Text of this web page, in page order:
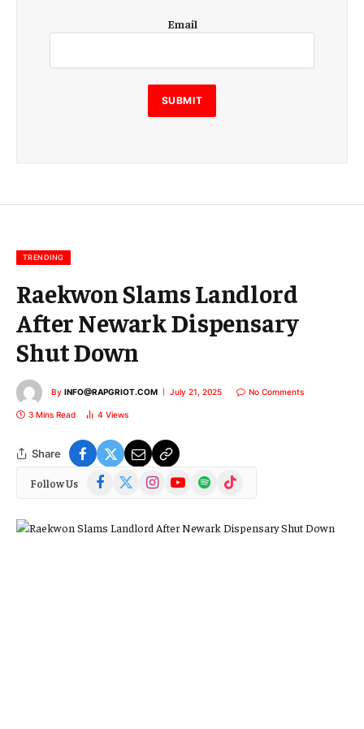
m
i
l
E
m
m
Email
SUBMIT
TRENDING
Raekwon Slams Landlord
After Newark Dispensary
Shut Down
By INFO@RAPGRIOT.COM July 21, 2025 No Comments
3 Mins Read 4 Views
Share
Follow Us Facebook
(Twitter)
InstagramYouTubeSpotify TikTok